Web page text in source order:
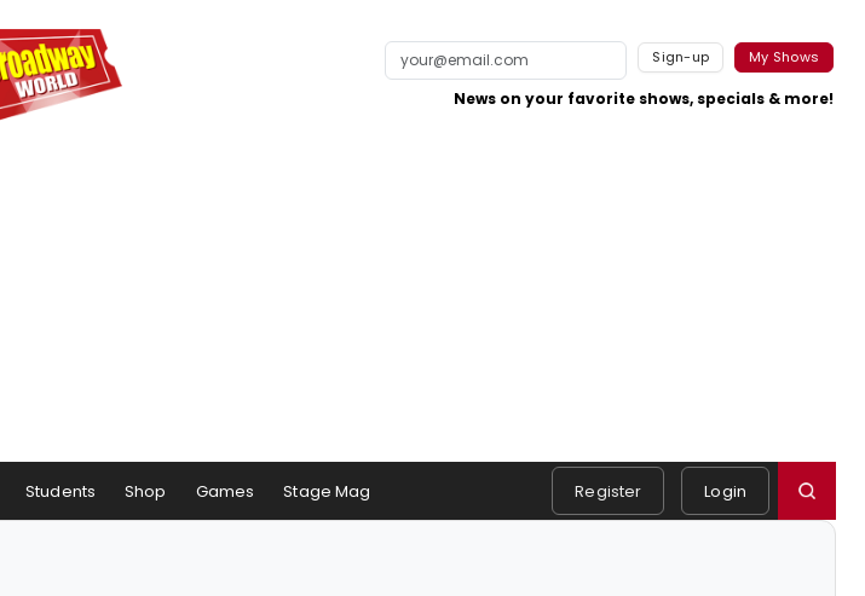
Sign-up My Shows
News on your favorite shows, specials & more!
Students Shop Games Stage Mag Register Login